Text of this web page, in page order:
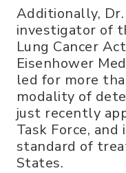
Additionally,
investigator of
Lung Cancer
Eisenhower
led for more
modality of
just recently
Task Force,
standard of
States.